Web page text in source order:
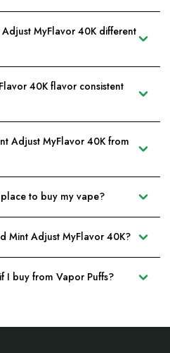
MyFlavor 40K different
40K flavor consistent
Adjust MyFlavor 40K from
to buy my vape?
Mint Adjust MyFlavor 40K?
I buy from Vapor Puffs?